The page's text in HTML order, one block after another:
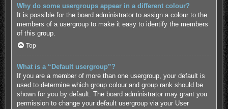
Why do some usergroups appear in a different colour?
It is possible for the board administrator to assign a colour to the
members of a usergroup to make it easy to identify the members
of this group.
Top
What is a “Default usergroup”?
If you are a member of more than one usergroup, your default is
used to determine which group colour and group rank should be
shown for you by default. The board administrator may grant you
permission to change your default usergroup via your User